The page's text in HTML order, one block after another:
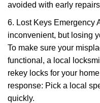
avoided with early
6. Lost Keys Emergency
inconvenient, but losing
To make sure your
functional, a local
rekey locks for your
response: Pick a local
quickly.